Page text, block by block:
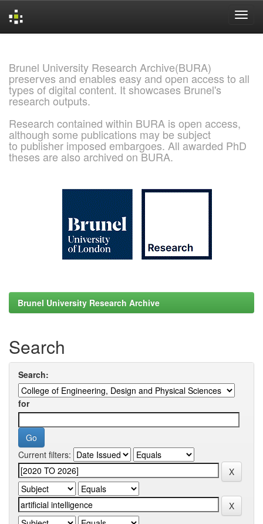
Brunel University Research Archive(BURA)
preserves and enables easy and open access to all
types of digital content. It showcases Brunel's
research outputs.
Research contained within BURA is open access,
although some publications may be subject
to publisher imposed embargoes. All awarded PhD
theses are also archived on BURA.
Brunel University Research Archive
Search
Search:
for
Current filters: